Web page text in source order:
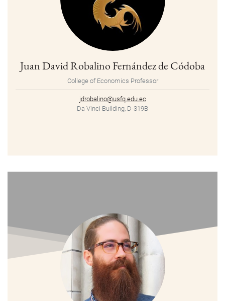
Juan David Robalino Fernández de Códoba
College of Economics Professor
jdrobalino@usfq.edu.ec
Da Vinci Building, D-319B